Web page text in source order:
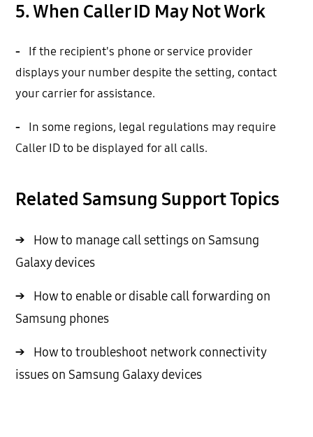
5. When Caller ID May Not Work
-
If the recipient's phone or service provider
displays your number despite the setting, contact
your carrier for assistance.
-
In some regions, legal regulations may require
Caller ID to be displayed for all calls.
Related Samsung Support Topics
→
How to manage call settings on Samsung
Galaxy devices
→
How to enable or disable call forwarding on
Samsung phones
→
How to troubleshoot network connectivity
issues on Samsung Galaxy devices